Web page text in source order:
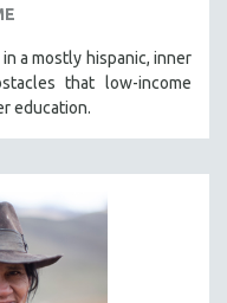
a mostly hispanic, inner
that low-income
education.